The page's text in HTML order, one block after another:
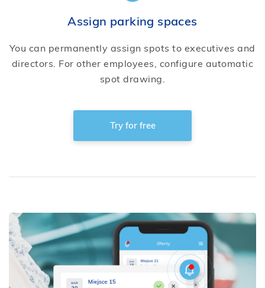
Assign parking spaces
You can permanently assign spots to executives and
directors. For other employees, configure automatic
spot drawing.
Try for free